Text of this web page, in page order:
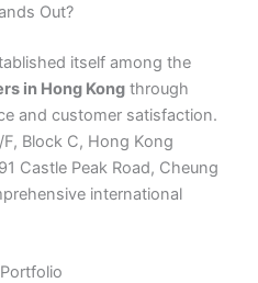
Out?
itself among the
in Hong Kongthrough
and customer satisfaction.
Block C, Hong Kong
Castle Peak Road, Cheung
international